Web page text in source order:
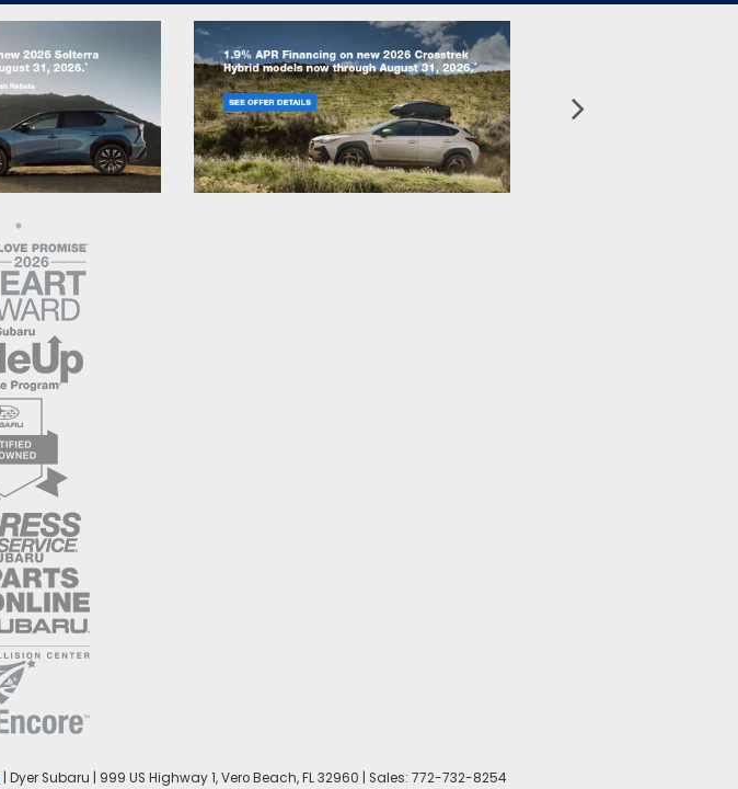
| Dyer Subaru 999 US Highway 1,Vero Beach,FL32960 | Sales: 772-732-8254